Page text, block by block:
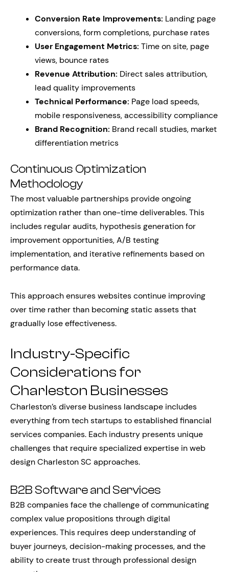
Conversion Rate Improvements: Landing page
conversions, form completions, purchase rates
User Engagement Metrics: Time on site, page
views, bounce rates
Revenue Attribution: Direct sales attribution,
lead quality improvements
Technical Performance: Page load speeds,
mobile responsiveness, accessibility compliance
Brand Recognition: Brand recall studies, market
differentiation metrics
Continuous Optimization
Methodology
The most valuable partnerships provide ongoing
optimization rather than one-time deliverables. This
includes regular audits, hypothesis generation for
improvement opportunities, A/B testing
implementation, and iterative refinements based on
performance data.
This approach ensures websites continue improving
over time rather than becoming static assets that
gradually lose effectiveness.
Industry-Specific
Considerations for
Charleston Businesses
Charleston’s diverse business landscape includes
everything from tech startups to established financial
services companies. Each industry presents unique
challenges that require specialized expertise in web
design Charleston SC approaches.
B2B Software and Services
B2B companies face the challenge of communicating
complex value propositions through digital
experiences. This requires deep understanding of
buyer journeys, decision-making processes, and the
ability to create trust through professional design